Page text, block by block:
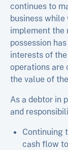
continues to
business
implement the
possession
interests of
operations are
the value of
As a debtor in
and
Continuing
cash flow